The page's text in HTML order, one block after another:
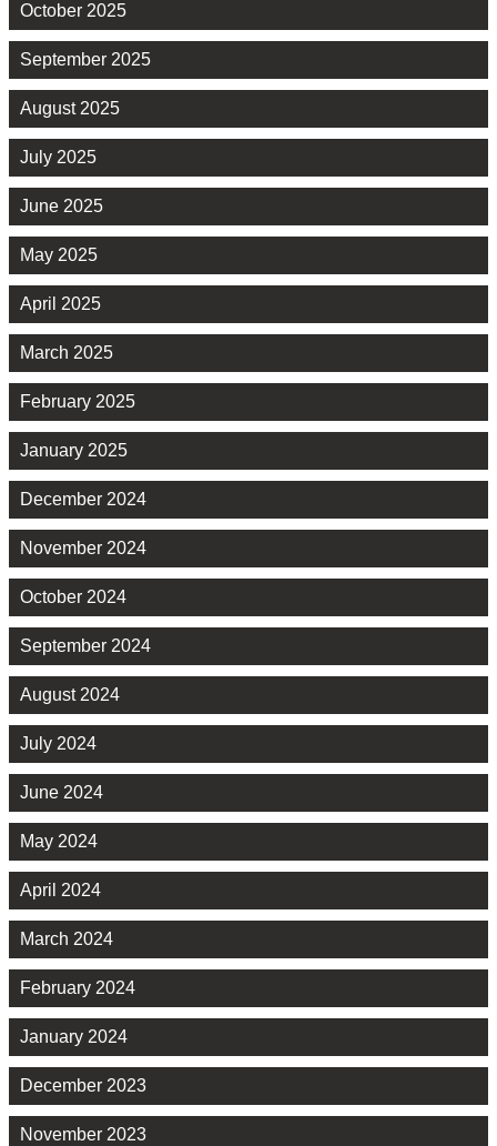
October 2025
September 2025
August 2025
July 2025
June 2025
May 2025
April 2025
March 2025
February 2025
January 2025
December 2024
November 2024
October 2024
September 2024
August 2024
July 2024
June 2024
May 2024
April 2024
March 2024
February 2024
January 2024
December 2023
November 2023